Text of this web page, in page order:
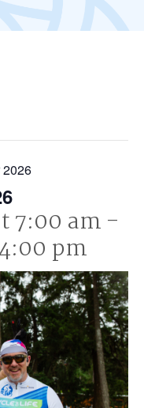
2026
7:00 am -
pm